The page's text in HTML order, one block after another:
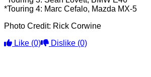
*Touring 4: Marc Cefalo, Mazda MX-5
Photo Credit: Rick Corwine
Like (0) Dislike (0)